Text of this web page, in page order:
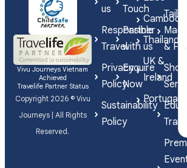
Vivu Journeys Vietnam
Achieved
Travelife Partner Status
Copyright 2026 © Vivu
Journeys | All Rights
Reserved.
us
Responsible
Travel
Privacy
Policy
Sustainability
Policy
Touch
Partner
with us
Enquire
Now
Cambodia
Thailand
UK &
Ireland
Portugal
Tailor-
Made
& FIT
Travel